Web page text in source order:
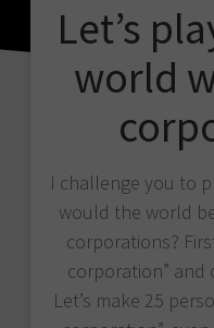
Let’s
world
I challenge you to
would the world
corporations?
corporation” and
Let’s make 25